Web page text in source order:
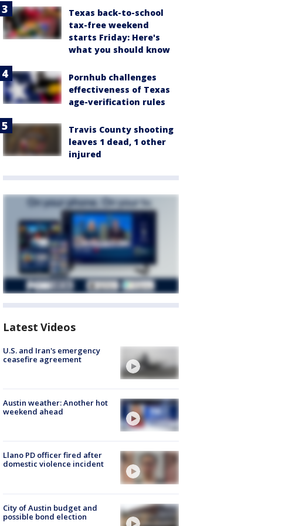
Texas back-to-school
tax-free weekend
starts Friday: Here's
what you should know
Pornhub challenges
effectiveness of Texas
age-verification rules
Travis County shooting
leaves 1 dead, 1 other
injured
Latest Videos
U.S. and Iran's emergency
ceasefire agreement
Austin weather: Another hot
weekend ahead
Llano PD officer fired after
domestic violence incident
City of Austin budget and
possible bond election